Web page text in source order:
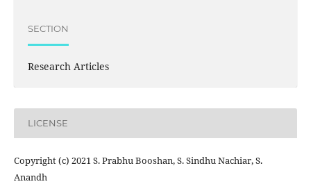
SECTION
Research Articles
LICENSE
Copyright (c) 2021 S. Prabhu Booshan, S. Sindhu Nachiar, S.
Anandh